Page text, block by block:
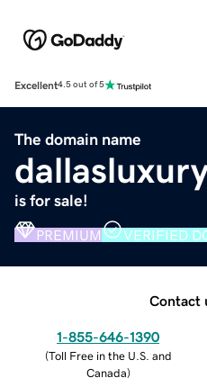
Excellent4.5 out of 5
The domain name
is for sale!
PREMIUM VERIFIED
Contact
1-855-646-1390
(Toll Free in the U.S. and
Canada)